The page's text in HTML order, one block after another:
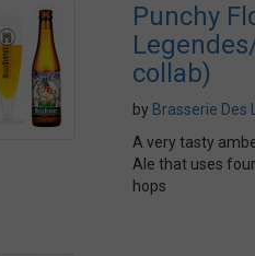
Punchy
collab)
by Brasserie Des
A very tasty
Ale that uses
hops